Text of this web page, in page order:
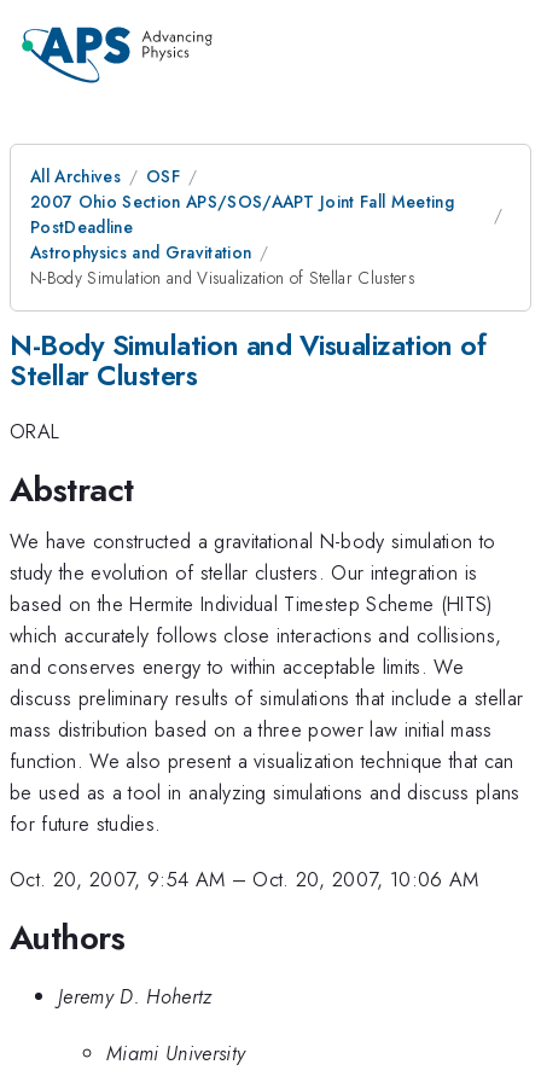
All Archives
OSF
2007 Ohio Section APS/SOS/AAPT Joint Fall Meeting
PostDeadline
Astrophysics and Gravitation
N-Body Simulation and Visualization of Stellar Clusters
N-Body Simulation and Visualization of
Stellar Clusters
ORAL
Abstract
We have constructed a gravitational N-body simulation to
study the evolution of stellar clusters. Our integration is
based on the Hermite Individual Timestep Scheme (HITS)
which accurately follows close interactions and collisions,
and conserves energy to within acceptable limits. We
discuss preliminary results of simulations that include a stellar
mass distribution based on a three power law initial mass
function. We also present a visualization technique that can
be used as a tool in analyzing simulations and discuss plans
for future studies.
Oct. 20, 2007, 9:54 AM – Oct. 20, 2007, 10:06 AM
Authors
Jeremy D. Hohertz
Miami University